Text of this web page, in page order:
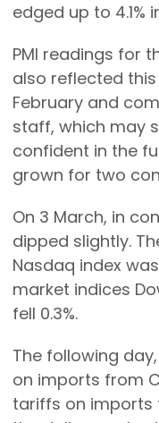
edged up to 4.1%
PMI readings for
also reflected
February and
staff, which may
confident in the
grown for two
On 3 March, in
dipped slightly.
Nasdaq index
market indices
fell 0.3%.
The following
on imports from
tariffs on imports